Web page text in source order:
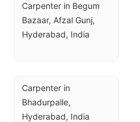
Carpenter in Begum
Bazaar, Afzal Gunj,
Hyderabad, India
Carpenter in
Bhadurpalle,
Hyderabad, India